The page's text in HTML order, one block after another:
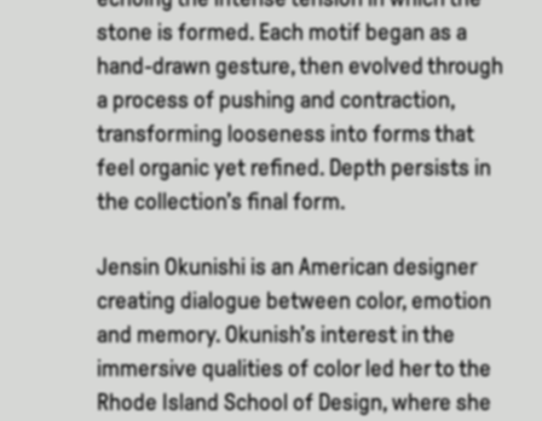
stone is formed. Each motif began as a
hand-drawn gesture, then evolved through
a process of pushing and contraction,
transforming looseness into forms that
feel organic yet refined. Depth persists in
the collection’s final form.
Jensin Okunishi is an American designer
creating dialogue between color, emotion
and memory. Okunish’s interest in the
immersive qualities of color led her to the
Rhode Island School of Design, where she